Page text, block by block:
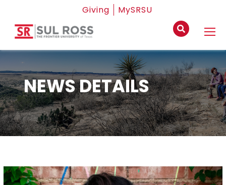
Giving MySRSU
NEWS DETAILS